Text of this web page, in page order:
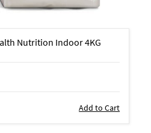
Nutrition Indoor 4KG
Add to Cart